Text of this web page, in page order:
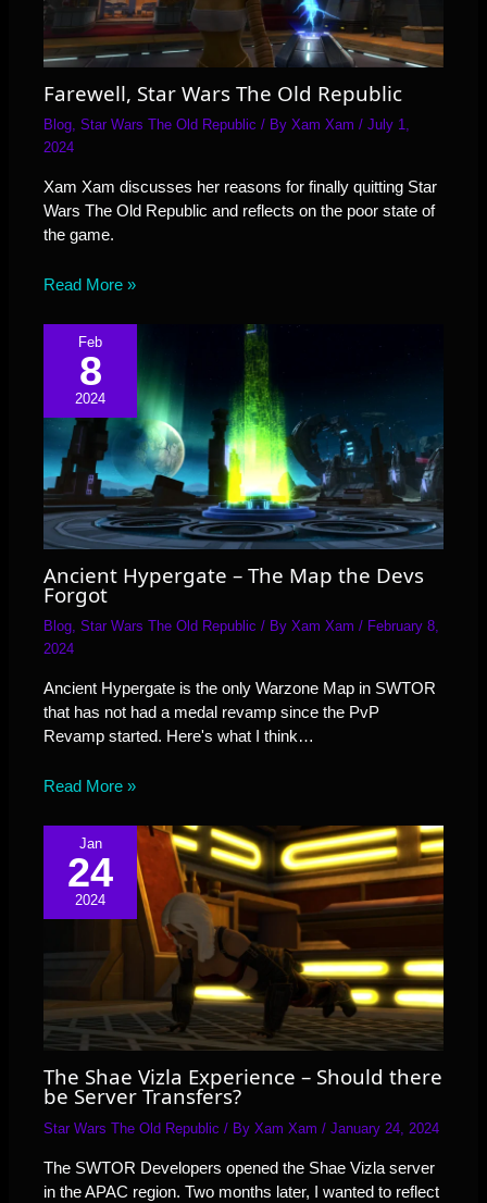
Farewell, Star Wars The Old Republic
Blog,Star Wars The Old Republic / ByXam Xam/July 1,
2024
Xam Xam discusses her reasons for finally quitting Star
Wars The Old Republic and reflects on the poor state of
the game.
Read More »
Feb
8
2024
Ancient Hypergate – The Map the Devs
Forgot
Blog,Star Wars The Old Republic / ByXam Xam/ February 8,
2024
Ancient Hypergate is the only Warzone Map in SWTOR
that has not had a medal revamp since the PvP
Revamp started. Here's what I think…
Read More »
Jan
24
2024
The Shae Vizla Experience – Should there
be Server Transfers?
Star Wars The Old Republic / ByXam Xam/January 24, 2024
The SWTOR Developers opened the Shae Vizla server
in the APAC region. Two months later, I wanted to reflect